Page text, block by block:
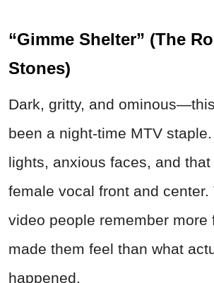
“Gimme Shelter” (The
Stones)
Dark, gritty, and
been a night-time MTV
lights, anxious faces, and
female vocal front and center.
video people remember more
made them feel than what
happened.